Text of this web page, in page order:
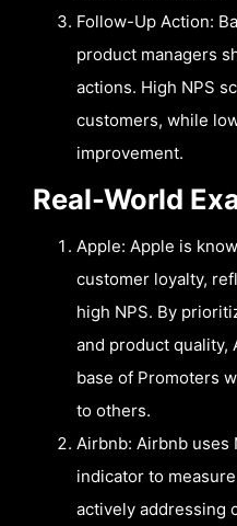
Follow-Up Action:
product managers
actions. High NPS
customers, while
improvement.
Real-World
Apple: Apple is
customer loyalty,
high NPS. By
and product quality,
base of Promoters
to others.
Airbnb: Airbnb uses
indicator to
actively addressing